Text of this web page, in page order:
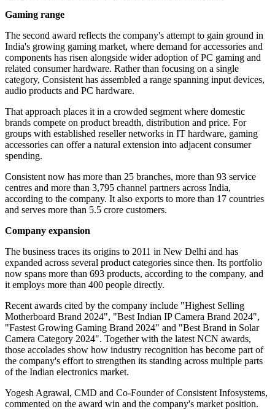
Gaming range
The second award reflects the company's attempt to gain ground in
India's growing gaming market, where demand for accessories and
components has risen alongside wider adoption of PC gaming and
related consumer hardware. Rather than focusing on a single
category, Consistent has assembled a range spanning input devices,
audio products and PC hardware.
That approach places it in a crowded segment where domestic
brands compete on product breadth, distribution and price. For
groups with established reseller networks in IT hardware, gaming
accessories can offer a natural extension into adjacent consumer
spending.
Consistent now has more than 25 branches, more than 93 service
centres and more than 3,795 channel partners across India,
according to the company. It also exports to more than 17 countries
and serves more than 5.5 crore customers.
Company expansion
The business traces its origins to 2011 in New Delhi and has
expanded across several product categories since then. Its portfolio
now spans more than 693 products, according to the company, and
it employs more than 400 people directly.
Recent awards cited by the company include "Highest Selling
Motherboard Brand 2024", "Best Indian IP Camera Brand 2024",
"Fastest Growing Gaming Brand 2024" and "Best Brand in Solar
Camera Category 2024". Together with the latest NCN awards,
those accolades show how industry recognition has become part of
the company's effort to strengthen its standing across multiple parts
of the Indian electronics market.
Yogesh Agrawal, CMD and Co-Founder of Consistent Infosystems,
commented on the award win and the company's market position.